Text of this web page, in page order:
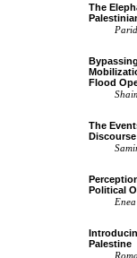
The
Flood
The
Discourse
Political
Palestine